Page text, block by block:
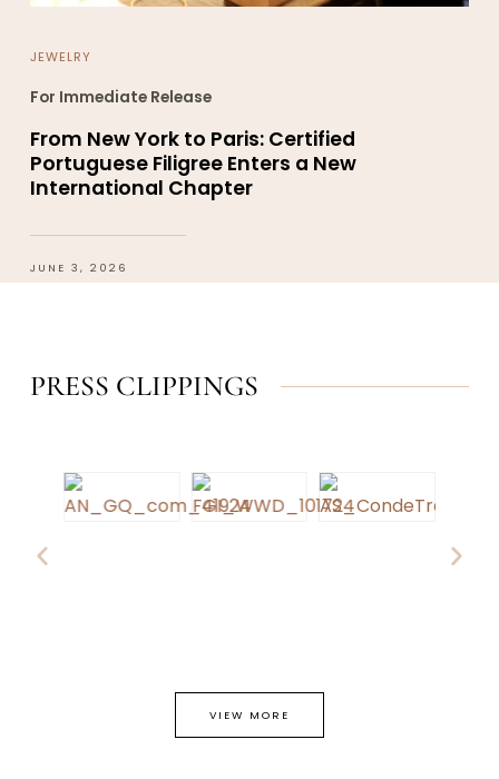
JEWELRY
For Immediate Release
From New York to Paris: Certified
Portuguese Filigree Enters a New
International Chapter
JUNE 3, 2026
PRESS CLIPPINGS
VIEW MORE